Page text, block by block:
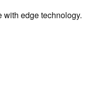
with edge technology.